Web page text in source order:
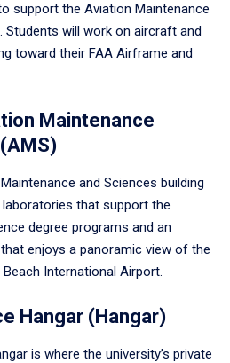
support the Aviation Maintenance
Students will work on aircraft and
toward their FAA Airframe and
Maintenance
and Sciences building
that support the
degree programs and an
enjoys a panoramic view of the
International Airport.
Hangar (Hangar)
is where the university’s private